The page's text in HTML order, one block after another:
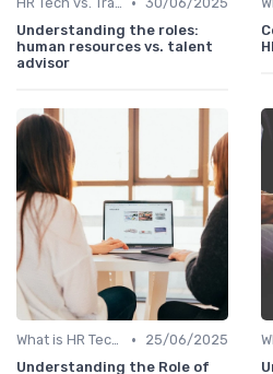
Understanding the roles:
human resources vs. talent
advisor
What is HR Tech? •
25/06/2025
Understanding the Role of